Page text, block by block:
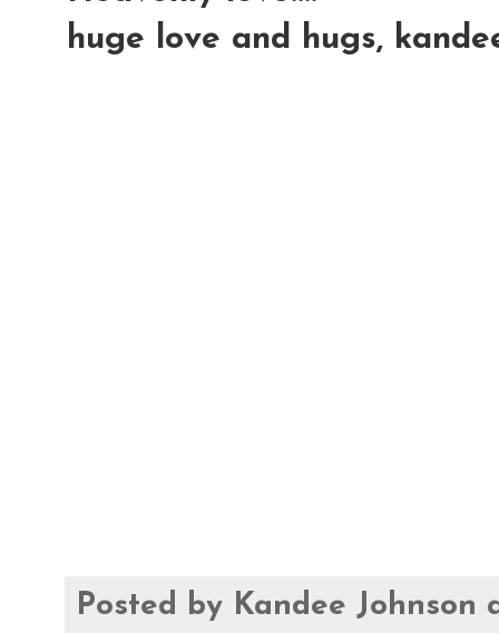
huge love and hugs,
Posted by Kandee Johnson